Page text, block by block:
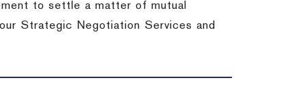
to settle a matter of mutual
Strategic Negotiation Services and